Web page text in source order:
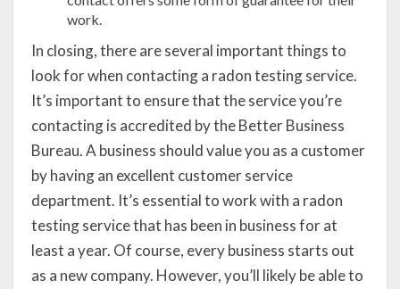
work.
In closing, there are several important things to
look for when contacting a radon testing service.
It’s important to ensure that the service you’re
contacting is accredited by the Better Business
Bureau. A business should value you as a customer
by having an excellent customer service
department. It’s essential to work with a radon
testing service that has been in business for at
least a year. Of course, every business starts out
as a new company. However, you’ll likely be able to